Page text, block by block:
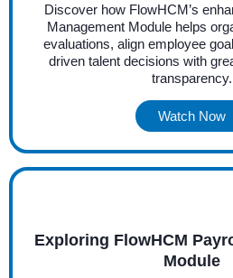
Discover how FlowHCM’s
Management Module helps
evaluations, align employee
driven talent decisions with
transparency.
Watch Now
Exploring FlowHCM
Module